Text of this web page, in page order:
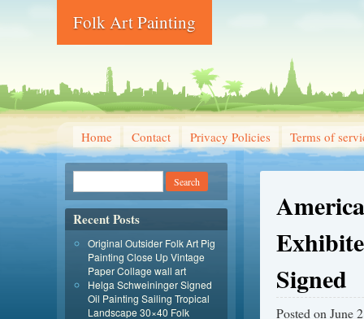
Folk Art Painting
Home Contact Privacy Policies Terms of
Signed
Posted on June
Recent Posts
Original Outsider Folk Art Pig
Painting Close Up Vintage
Paper Collage wall art
Helga Schweininger Signed
Oil Painting Sailing Tropical
Landscape 30×40 Folk